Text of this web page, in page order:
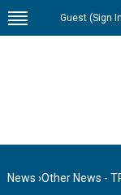
Guest (Sign
News ›Other News -